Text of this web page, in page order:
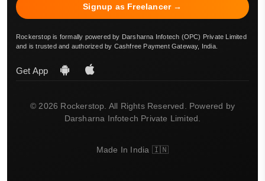
Signup as Freelancer →
Rockerstop is formally powered by Darsharna Infotech (OPC) Private Limited
and is trusted and authorized by Cashfree Payment Gateway, India.
Get App
© 2026 Rockerstop. All Rights Reserved. Powered by
Darsharna Infotech Private Limited.
Made In India 🇮🇳